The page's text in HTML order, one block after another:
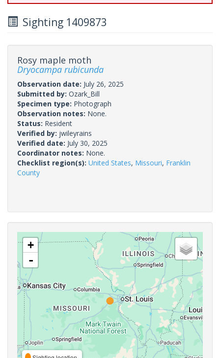
Sighting 1409873
Rosy maple moth
Dryocampa rubicunda
Observation date: July 26, 2025
Submitted by: Ozark_Bill
Specimen type: Photograph
Observation notes: None.
Status: Resident
Verified by: jwileyrains
Verified date: July 30, 2025
Coordinator notes: None.
Checklist region(s): United States, Missouri, Franklin
County
+
-